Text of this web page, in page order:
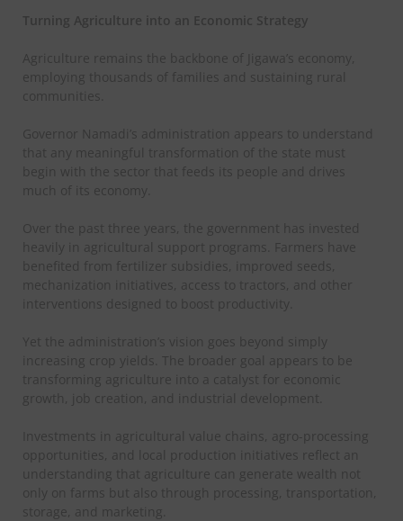
Turning Agriculture into an Economic Strategy
Agriculture remains the backbone of Jigawa’s economy,
employing thousands of families and sustaining rural
communities.
Governor Namadi’s administration appears to understand
that any meaningful transformation of the state must
begin with the sector that feeds its people and drives
much of its economy.
Over the past three years, the government has invested
heavily in agricultural support programs. Farmers have
benefited from fertilizer subsidies, improved seeds,
mechanization initiatives, access to tractors, and other
interventions designed to boost productivity.
Yet the administration’s vision goes beyond simply
increasing crop yields. The broader goal appears to be
transforming agriculture into a catalyst for economic
growth, job creation, and industrial development.
Investments in agricultural value chains, agro-processing
opportunities, and local production initiatives reflect an
understanding that agriculture can generate wealth not
only on farms but also through processing, transportation,
storage, and marketing.